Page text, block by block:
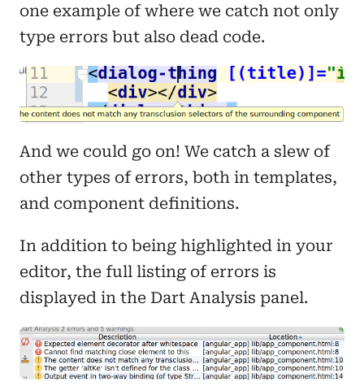
one example of where we catch not only
type errors but also dead code.
And we could go on! We catch a slew of
other types of errors, both in templates,
and component definitions.
In addition to being highlighted in your
editor, the full listing of errors is
displayed in the Dart Analysis panel.